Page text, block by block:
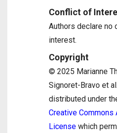
Conflict of
Authors declare no
interest.
Copyright
© 2025 Marianne
Signoret-Bravo et
distributed under
Creative Commons
License which